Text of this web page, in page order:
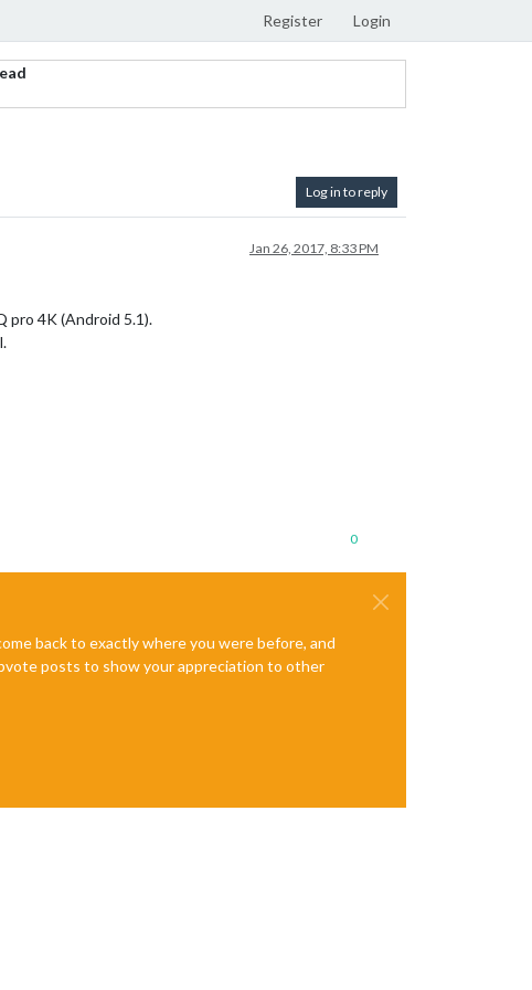
Register Login
Log in to reply
Jan 26, 2017, 8:33 PM
pro 4K (Android 5.1).
0
back to exactly where you were before, and
posts to show your appreciation to other